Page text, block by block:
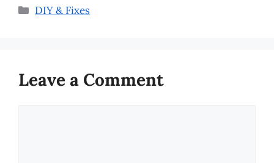
Categories
DIY & Fixes
Leave a Comment